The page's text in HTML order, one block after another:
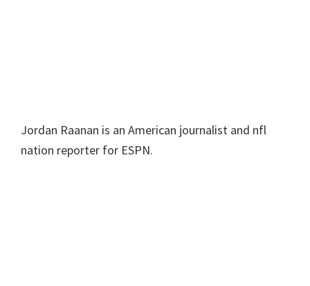
Jordan Raanan is an American journalist and nfl
nation reporter for ESPN.